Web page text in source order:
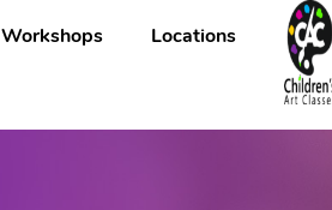
Workshops Locations